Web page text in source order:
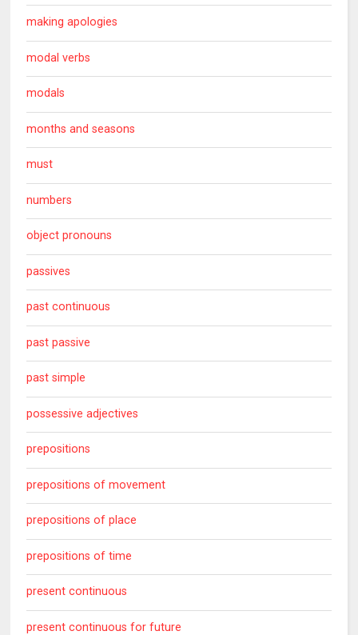
making apologies
modal verbs
modals
months and seasons
must
numbers
object pronouns
passives
past continuous
past passive
past simple
possessive adjectives
prepositions
prepositions of movement
prepositions of place
prepositions of time
present continuous
present continuous for future